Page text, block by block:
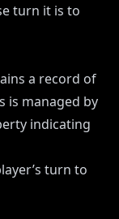
turn it is to
a record of
is managed by
indicating
turn to